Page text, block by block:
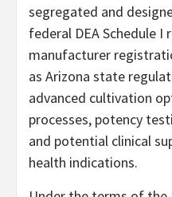
segregated and
federal DEA Schedule I
manufacturer
as Arizona state
advanced cultivation
processes, potency
and potential clinical
health indications.